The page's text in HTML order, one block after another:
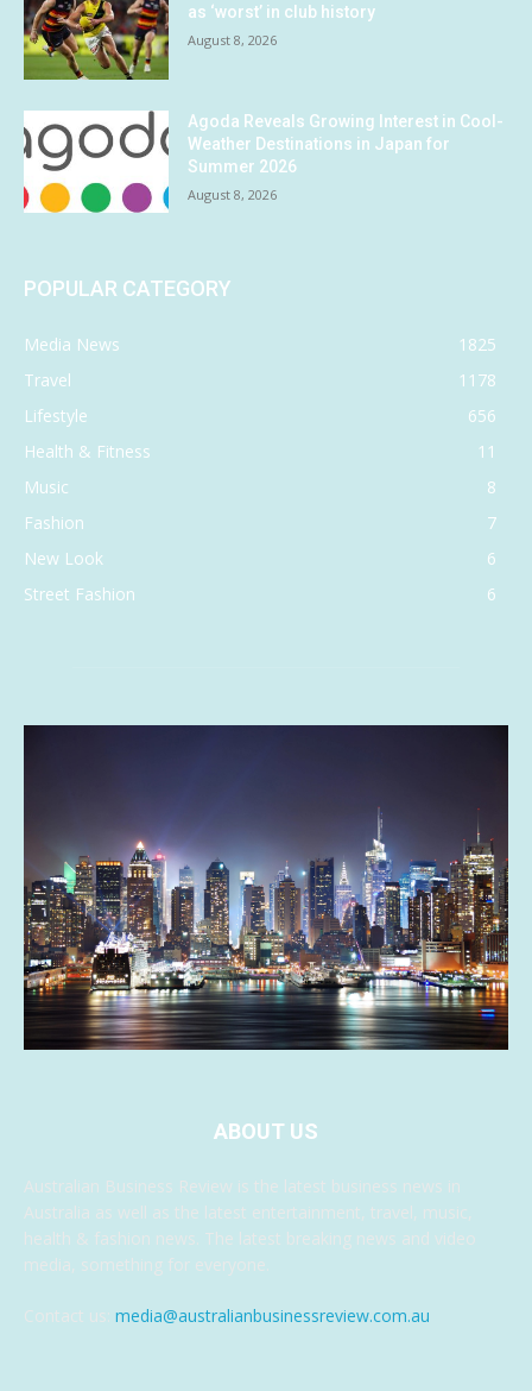
as ‘worst’ in club history
August 8, 2026
Agoda Reveals Growing Interest in Cool-
Weather Destinations in Japan for
Summer 2026
August 8, 2026
POPULAR CATEGORY
Media News
1825
Travel
1178
Lifestyle
656
Health & Fitness
11
Music
8
Fashion
7
New Look
6
Street Fashion
6
ABOUT US
Australian Business Review is the latest business news in
Australia as well as the latest entertainment, travel, music,
health & fashion news. The latest breaking news and video
media, something for everyone.
Contact us: media@australianbusinessreview.com.au